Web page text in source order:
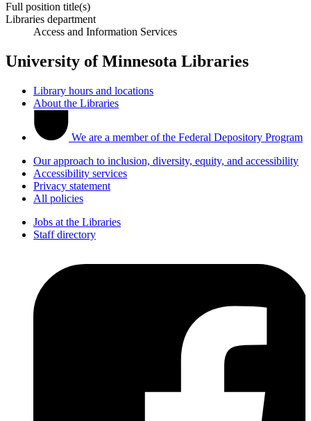
Full position title(s)
Libraries department
Access and Information Services
University of Minnesota Libraries
Library hours and locations
About the Libraries
We are a member of the Federal Depository Program
Our approach to inclusion, diversity, equity, and accessibility
Accessibility services
Privacy statement
All policies
Jobs at the Libraries
Staff directory